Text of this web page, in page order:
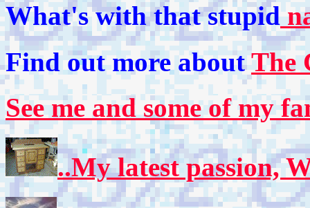
What's with that stupid
Find out more aboutThe
See me and some of my
..My latest passion,